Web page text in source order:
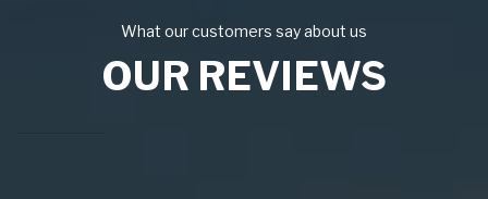
What our customers say about us
OUR REVIEWS